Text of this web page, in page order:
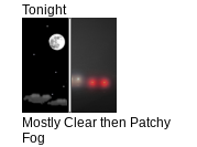
Tonight
Mostly Clear then Patchy
Fog